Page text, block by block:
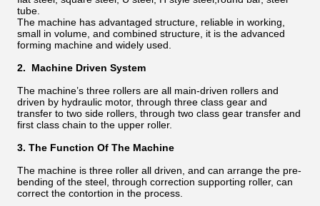
tube.
The machine has advantaged structure, reliable in working,
small in volume, and combined structure, it is the advanced
forming machine and widely used.
2. Machine Driven System
The machine’s three rollers are all main-driven rollers and
driven by hydraulic motor, through three class gear and
transfer to two side rollers, through two class gear transfer and
first class chain to the upper roller.
3. The Function Of The Machine
The machine is three roller all driven, and can arrange the pre-
bending of the steel, through correction supporting roller, can
correct the contortion in the process.